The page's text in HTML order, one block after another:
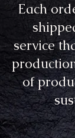
Each
service
of